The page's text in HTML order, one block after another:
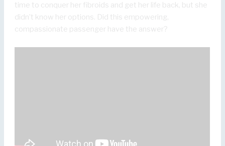
time to conquer her fibroids and get her life back, but she
didn’t know her options. Did this empowering,
compassionate passenger have the answer?